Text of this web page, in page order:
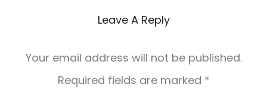
Leave A Reply
Your email address will not be published.
Required fields are marked *